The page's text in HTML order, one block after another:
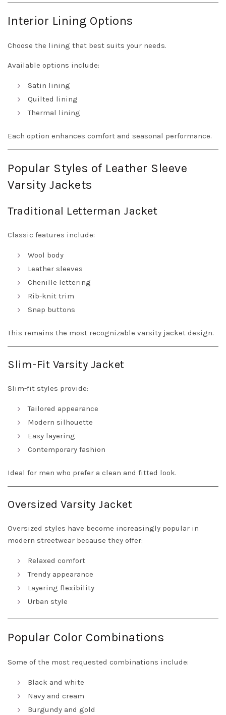
Interior Lining Options
Choose the lining that best suits your needs.
Available options include:
Satin lining
Quilted lining
Thermal lining
Each option enhances comfort and seasonal performance.
Popular Styles of Leather Sleeve
Varsity Jackets
Traditional Letterman Jacket
Classic features include:
Wool body
Leather sleeves
Chenille lettering
Rib-knit trim
Snap buttons
This remains the most recognizable varsity jacket design.
Slim-Fit Varsity Jacket
Slim-fit styles provide:
Tailored appearance
Modern silhouette
Easy layering
Contemporary fashion
Ideal for men who prefer a clean and fitted look.
Oversized Varsity Jacket
Oversized styles have become increasingly popular in
modern streetwear because they offer:
Relaxed comfort
Trendy appearance
Layering flexibility
Urban style
Popular Color Combinations
Some of the most requested combinations include:
Black and white
Navy and cream
Burgundy and gold